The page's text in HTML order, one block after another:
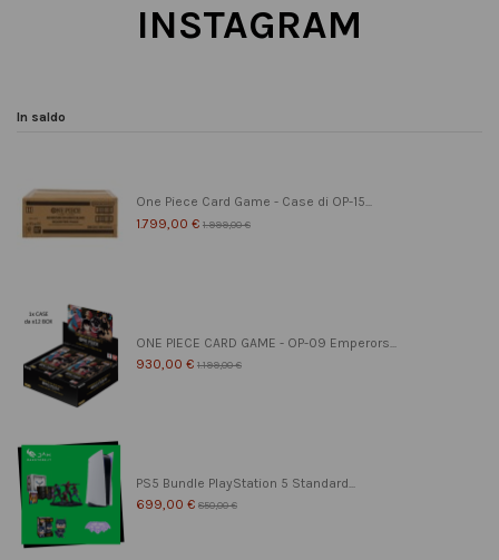
INSTAGRAM
In saldo
One Piece Card Game - Case di OP-15...
1.799,00 € 1.999,00 €
ONE PIECE CARD GAME - OP-09 Emperors...
930,00 € 1.199,00 €
PS5 Bundle PlayStation 5 Standard...
699,00 € 850,00 €